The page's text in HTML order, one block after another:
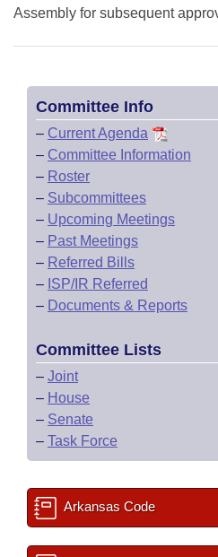
Assembly for subsequent
Committee Info
– Current Agenda
– Committee Information
– Roster
– Subcommittees
– Upcoming Meetings
– Past Meetings
– Referred Bills
– ISP/IR Referred
– Documents & Reports
Committee Lists
– Joint
– House
– Senate
– Task Force
Arkansas Code